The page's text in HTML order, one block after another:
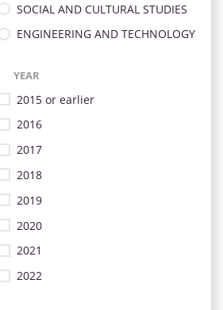
SOCIAL AND CULTURAL STUDIES
ENGINEERING AND TECHNOLOGY
YEAR
2015 or earlier
2016
2017
2018
2019
2020
2021
2022